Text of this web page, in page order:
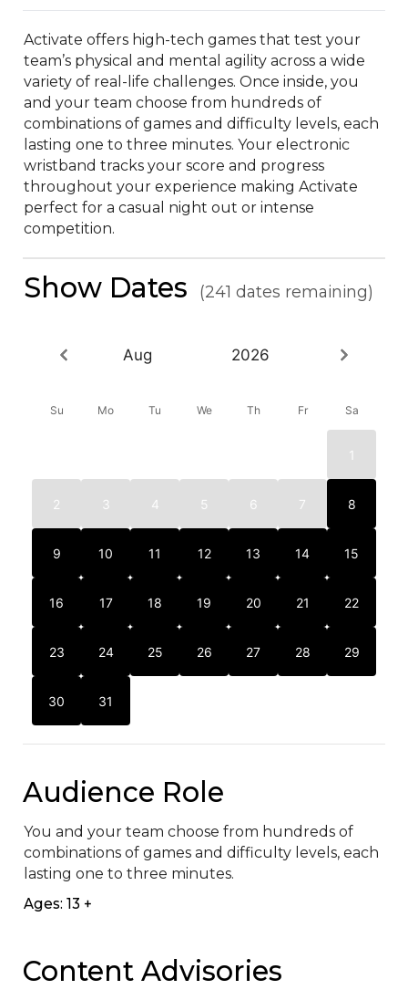
Activate offers high-tech games that test your
team’s physical and mental agility across a wide
variety of real-life challenges. Once inside, you
and your team choose from hundreds of
combinations of games and difficulty levels, each
lasting one to three minutes. Your electronic
wristband tracks your score and progress
throughout your experience making Activate
perfect for a casual night out or intense
competition.
Show Dates (241 dates remaining)
Aug 2026
Su Mo Tu We Th Fr Sa
1
2 3 4 5 6 7 8
9 10 11 12 13 14 15
16 17 18 19 20 21 22
23 24 25 26 27 28 29
30 31
Audience Role
You and your team choose from hundreds of
combinations of games and difficulty levels, each
lasting one to three minutes.
Ages: 13 +
Content Advisories